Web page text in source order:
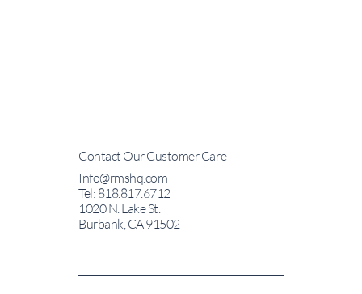
Contact Our Customer Care
Info@rmshq.com
Tel: 818.817.6712
1020 N. Lake St.
Burbank, CA 91502